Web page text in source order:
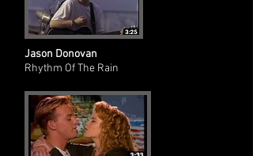
Jason Donovan
Rhythm Of The Rain